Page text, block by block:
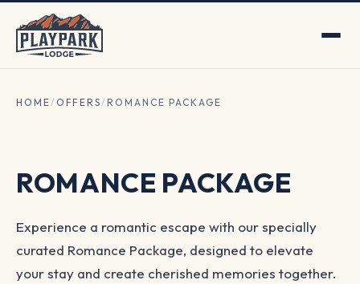
HOME/ OFFERS/ ROMANCE PACKAGE
ROMANCE PACKAGE
Experience a romantic escape with our specially
curated Romance Package, designed to elevate
your stay and create cherished memories together.